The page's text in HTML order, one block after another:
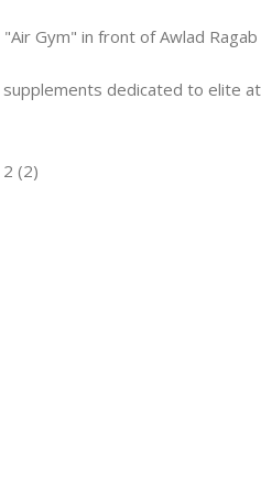
"Air Gym" in front of Awlad Ragab
dedicated to elite